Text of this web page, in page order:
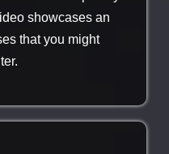
showcases an
that you might